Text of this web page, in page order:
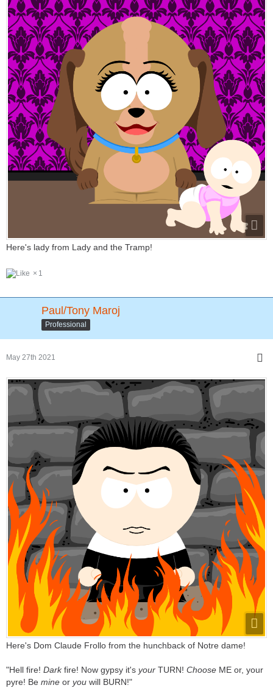
Here's lady from Lady and the Tramp!
1
Paul/Tony Maroj
Professional
May 27th 2021
Here's Dom Claude Frollo from the hunchback of Notre dame!
"Hell fire! Darkfire! Now gypsy it's your TURN! Choose ME or, your
pyre! Be mine or you will BURN!"